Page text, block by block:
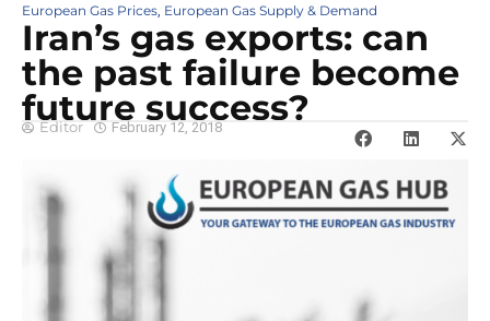
European Gas Prices, European Gas Supply & Demand
Iran’s gas exports: can
the past failure become
future success?
Editor February 12, 2018